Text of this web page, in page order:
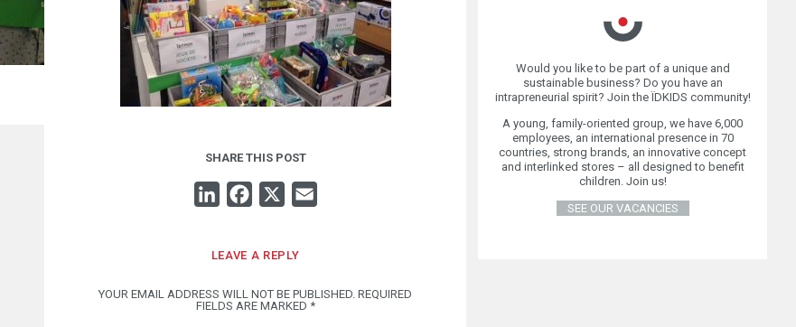
LUDOVIC LEURENT: ÏDTROC PROJECT MANAGER
SHARE THIS POST
LINKEDINFACEBOOK
LEAVE A REPLY
YOUR EMAIL ADDRESS WILL NOT BE PUBLISHED. REQUIRED
FIELDS ARE MARKED *
Would you like to be part of a unique and
sustainable business? Do you have an
intrapreneurial spirit? Join the ÏDKIDS community!
A young, family-oriented group, we have 6,000
employees, an international presence in 70
countries, strong brands, an innovative concept
and interlinked stores – all designed to benefit
children. Join us!
SEE OUR VACANCIES